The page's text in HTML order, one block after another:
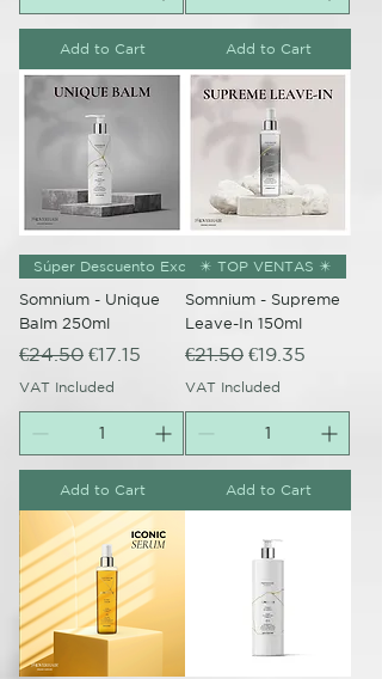
Add to Cart Add to Cart
Súper Descuento Excepcional
Somnium - Unique
Balm 250ml
Regular Price
€24.50 Sale Price
€17.15
VAT Included
Add to Cart
✴️ TOP VENTAS ✴️
Somnium - Supreme
Leave-In 150ml
Regular Price
€21.50 Sale Price
€19.35
VAT Included
Add to Cart